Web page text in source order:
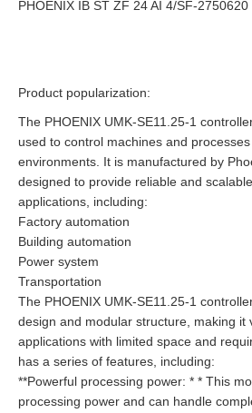
PHOENIX IB ST ZF 24 AI 4/SF-
Product popularization:
The PHOENIX UMK-SE11.25-1
used to control machines and
environments. It is manufactured by
designed to provide reliable and
applications, including:
Factory automation
Building automation
Power system
Transportation
The PHOENIX UMK-SE11.25-1
design and modular structure, making it
applications with limited space and
has a series of features, including:
**Powerful processing power: * * This
processing power and can handle